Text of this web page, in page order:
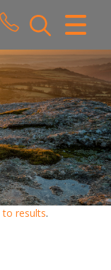
US
to results.